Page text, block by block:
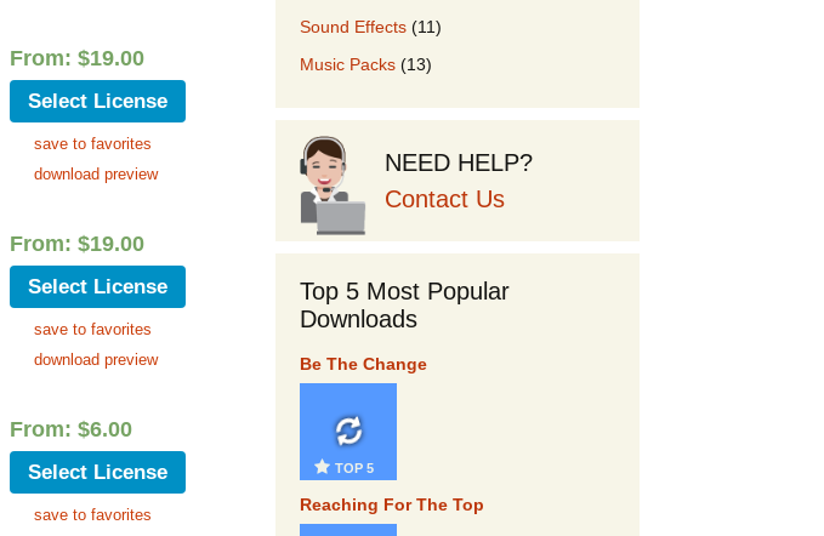
From: $19.00
Select License
save to favorites
download preview
From: $19.00
Select License
save to favorites
download preview
From: $6.00
Select License
save to favorites
Sound Effects (11)
Music Packs (13)
NEED HELP?
Contact Us
Top 5 Most Popular
Downloads
Be The Change
TOP 5
Reaching For The Top